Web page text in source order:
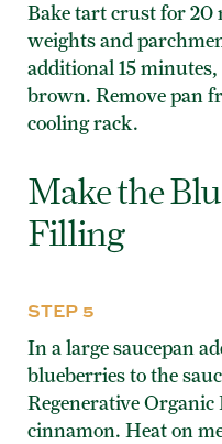
Bake tart crust for 20
weights and
additional 15
brown. Remove pan
cooling rack.
Make the
Filling
STEP 5
In a large saucepan
blueberries to the
Regenerative Organic
cinnamon. Heat on